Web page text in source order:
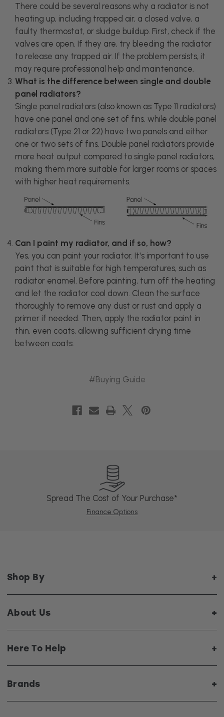
There could be several reasons why a radiator is not
heating up, including trapped air, a closed valve, a
faulty thermostat, or sludge buildup. First, check if the
valves are open. If they are, try bleeding the radiator
to release any trapped air. If the problem persists, it
may require professional help and maintenance.
What is the difference between single and double
panel radiators?
Single panel radiators (also known as Type 11 radiators)
have one panel and one set of fins, while double panel
radiators (Type 21 or 22) have two panels and either
one or two sets of fins. Double panel radiators provide
more heat output compared to single panel radiators,
making them more suitable for larger rooms or spaces
with higher heat requirements.
Can I paint my radiator, and if so, how?
Yes, you can paint your radiator. It's important to use
paint that is suitable for high temperatures, such as
radiator enamel. Before painting, turn off the heating
and let the radiator cool down. Clean the surface
thoroughly to remove any dust or rust and apply a
primer if needed. Then, apply the radiator paint in
thin, even coats, allowing sufficient drying time
between coats.
#Buying Guide
Spread The Cost of Your Purchase*
Finance Options
Shop By
About Us
Here To Help
Brands